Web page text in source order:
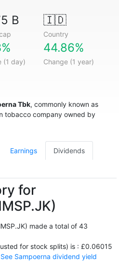
B 🇮🇩
Country
(1 day)
44.86%
Change (1 year)
Tbk, commonly known as
tobacco company owned by
Earnings Dividends
for
made a total of 43
for stock splits) is : £0.06015
See Sampoerna dividend yield